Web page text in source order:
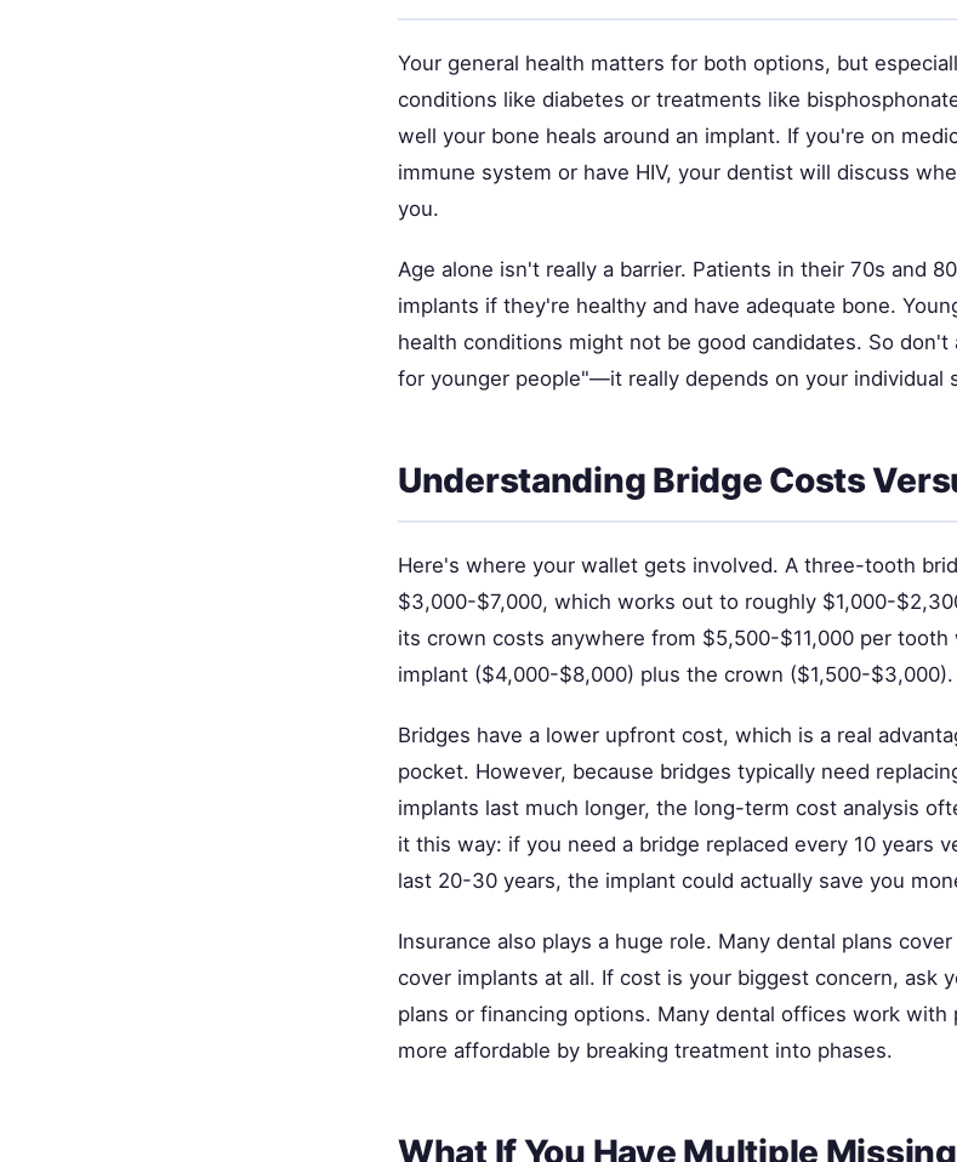
Your general health matters for both options, but
conditions like diabetes or treatments like
well your bone heals around an implant. If you're on
immune system or have HIV, your dentist will discuss
you.
Age alone isn't really a barrier. Patients in their 70s and
implants if they're healthy and have adequate bone.
health conditions might not be good candidates. So
for younger people"—it really depends on your individual
Understanding Bridge Costs
Here's where your wallet gets involved. A three-tooth
$3,000-$7,000, which works out to roughly $1,000-
its crown costs anywhere from $5,500-$11,000 per tooth
implant ($4,000-$8,000) plus the crown ($1,500-$3,000).
Bridges have a lower upfront cost, which is a real
pocket. However, because bridges typically need
implants last much longer, the long-term cost analysis
it this way: if you need a bridge replaced every 10 years
last 20-30 years, the implant could actually save you
Insurance also plays a huge role. Many dental plans
cover implants at all. If cost is your biggest concern, ask
plans or financing options. Many dental offices work with
more affordable by breaking treatment into phases.
What If You Have Multiple